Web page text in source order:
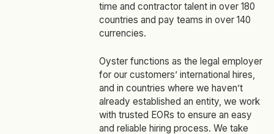
time and contractor talent in over 180
countries and pay teams in over 140
currencies.
Oyster functions as the legal employer
for our customers’ international hires,
and in countries where we haven’t
already established an entity, we work
with trusted EORs to ensure an easy
and reliable hiring process. We take